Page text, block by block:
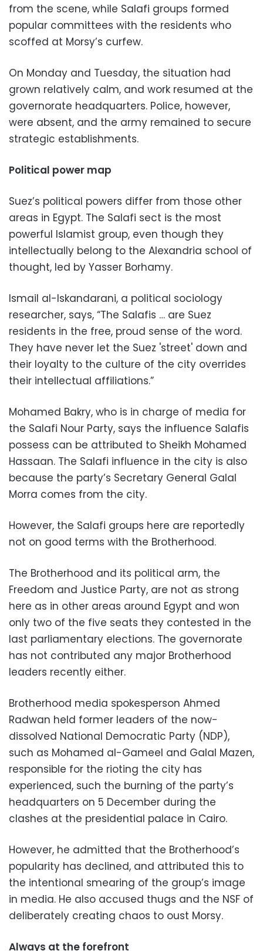
from the scene, while Salafi groups formed
popular committees with the residents who
scoffed at Morsy’s curfew.
On Monday and Tuesday, the situation had
grown relatively calm, and work resumed at the
governorate headquarters. Police, however,
were absent, and the army remained to secure
strategic establishments.
Political power map
Suez’s political powers differ from those other
areas in Egypt. The Salafi sect is the most
powerful Islamist group, even though they
intellectually belong to the Alexandria school of
thought, led by Yasser Borhamy.
Ismail al-Iskandarani, a political sociology
researcher, says, “The Salafis … are Suez
residents in the free, proud sense of the word.
They have never let the Suez 'street' down and
their loyalty to the culture of the city overrides
their intellectual affiliations.”
Mohamed Bakry, who is in charge of media for
the Salafi Nour Party, says the influence Salafis
possess can be attributed to Sheikh Mohamed
Hassaan. The Salafi influence in the city is also
because the party’s Secretary General Galal
Morra comes from the city.
However, the Salafi groups here are reportedly
not on good terms with the Brotherhood.
The Brotherhood and its political arm, the
Freedom and Justice Party, are not as strong
here as in other areas around Egypt and won
only two of the five seats they contested in the
last parliamentary elections. The governorate
has not contributed any major Brotherhood
leaders recently either.
Brotherhood media spokesperson Ahmed
Radwan held former leaders of the now-
dissolved National Democratic Party (NDP),
such as Mohamed al-Gameel and Galal Mazen,
responsible for the rioting the city has
experienced, such the burning of the party’s
headquarters on 5 December during the
clashes at the presidential palace in Cairo.
However, he admitted that the Brotherhood’s
popularity has declined, and attributed this to
the intentional smearing of the group’s image
in media. He also accused thugs and the NSF of
deliberately creating chaos to oust Morsy.
Always at the forefront